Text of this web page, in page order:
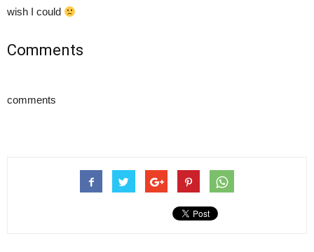
wish I could
Comments
comments